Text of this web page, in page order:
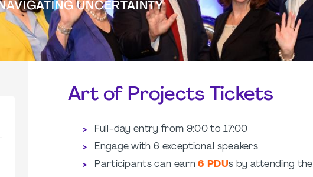
UNCERTAINTY
Art of Projects Tickets
Full-day entry from 9:00 to 17:00
Engage with 6 exceptional speakers
Participants can earn6 PDUs by attending the